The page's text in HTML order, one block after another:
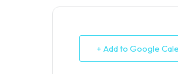
+ Add to Google